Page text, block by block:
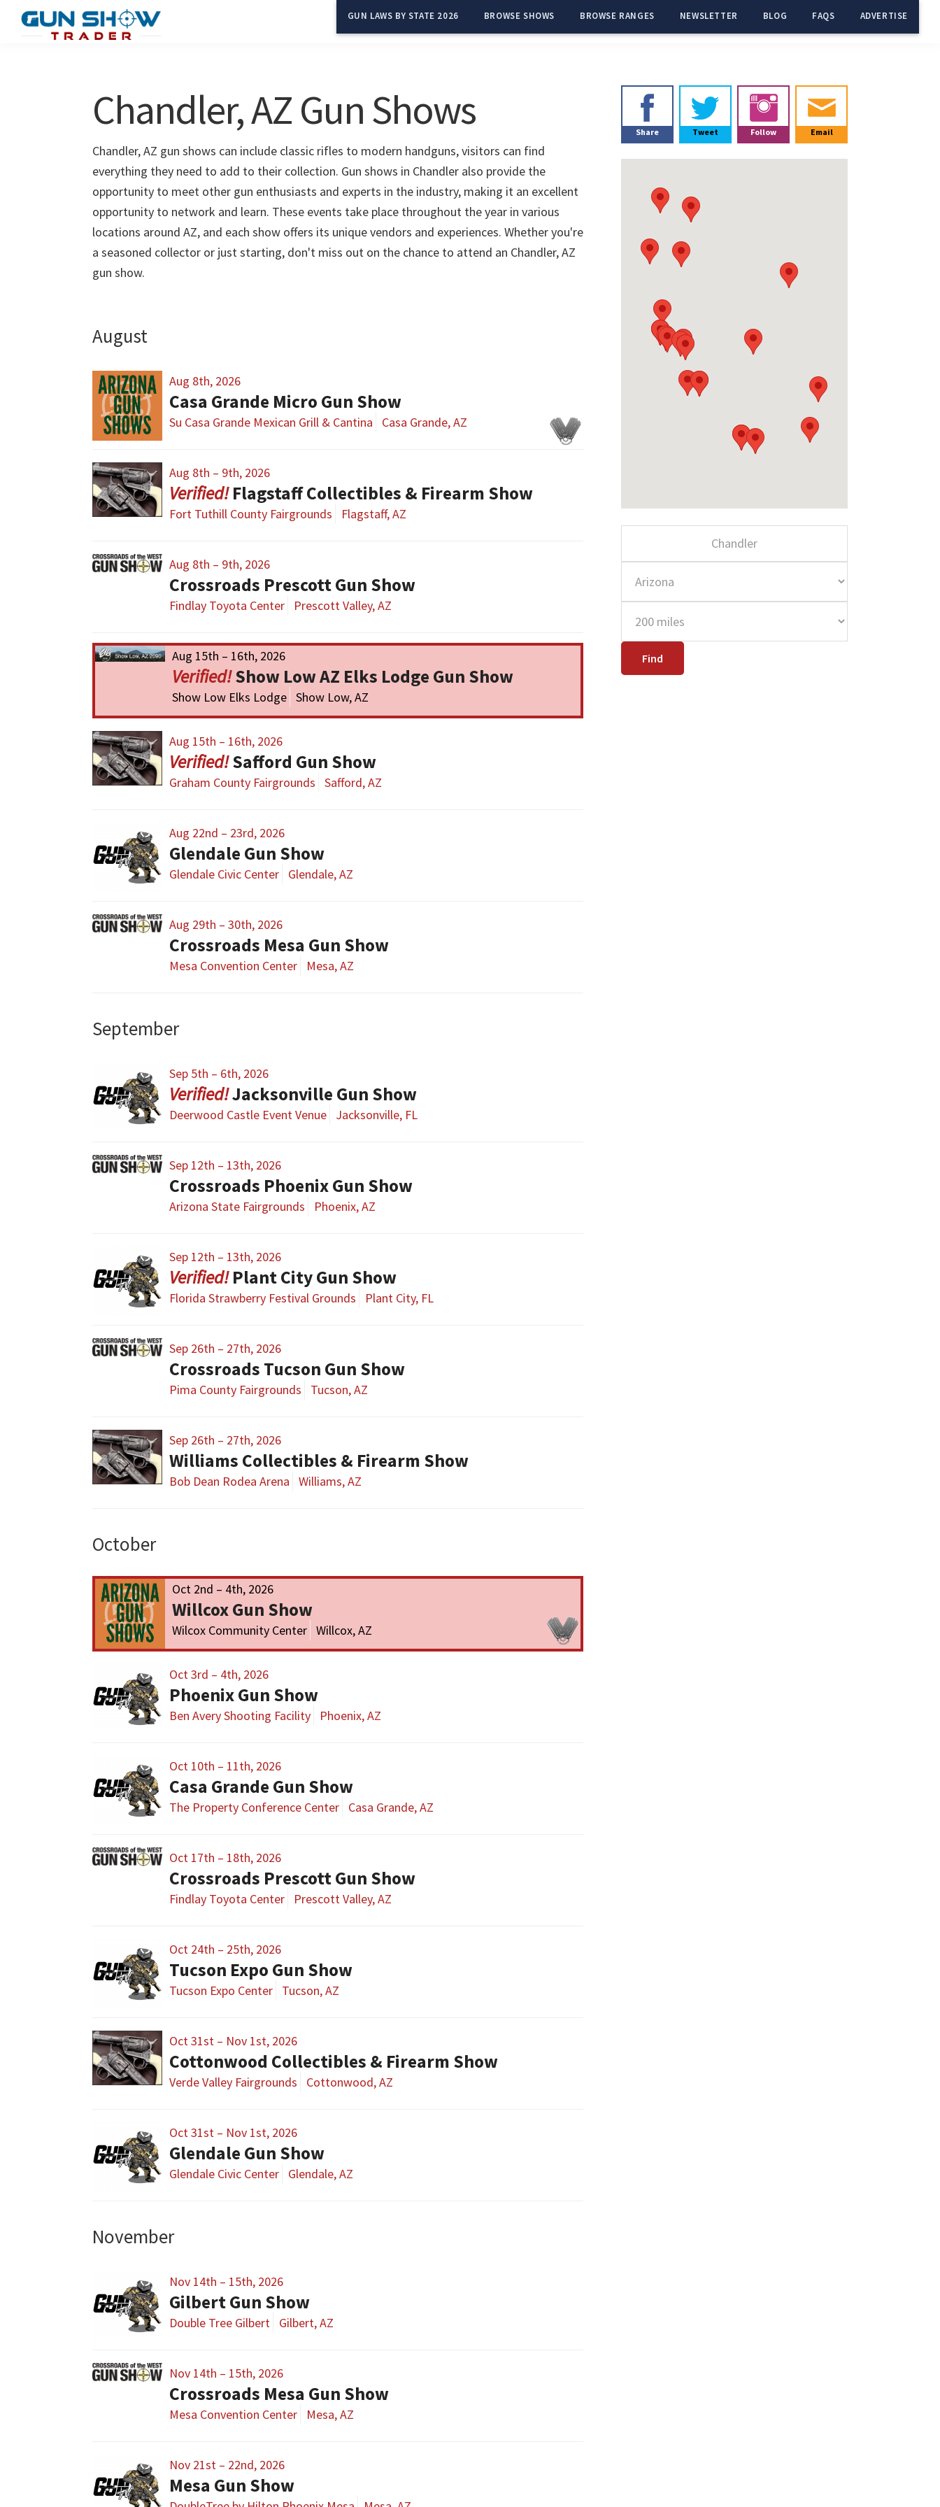
GUN LAWS BY STATE 2026 BROWSE SHOWS BROWSE RANGES NEWSLETTER BLOG FAQS ADVERTISE
Chandler, AZ Gun Shows
Chandler, AZ gun shows can include classic rifles to modern handguns, visitors can find
everything they need to add to their collection. Gun shows in Chandler also provide the
opportunity to meet other gun enthusiasts and experts in the industry, making it an excellent
opportunity to network and learn. These events take place throughout the year in various
locations around AZ, and each show offers its unique vendors and experiences. Whether you're
a seasoned collector or just starting, don't miss out on the chance to attend an Chandler, AZ
gun show.
August
Aug 8th, 2026
Casa Grande Micro Gun Show
Su Casa Grande Mexican Grill & Cantina Casa Grande, AZ
Aug 8th – 9th, 2026
Flagstaff Collectibles & Firearm Show
Fort Tuthill County Fairgrounds Flagstaff, AZ
Aug 8th – 9th, 2026
Crossroads Prescott Gun Show
Findlay Toyota Center Prescott Valley, AZ
Aug 15th – 16th, 2026
Show Low AZ Elks Lodge Gun Show
Show Low Elks Lodge Show Low, AZ
Aug 15th – 16th, 2026
Safford Gun Show
Graham County Fairgrounds Safford, AZ
Aug 22nd – 23rd, 2026
Glendale Gun Show
Glendale Civic Center Glendale, AZ
Aug 29th – 30th, 2026
Crossroads Mesa Gun Show
Mesa Convention Center Mesa, AZ
September
Sep 5th – 6th, 2026
Jacksonville Gun Show
Deerwood Castle Event Venue Jacksonville, FL
Sep 12th – 13th, 2026
Crossroads Phoenix Gun Show
Arizona State Fairgrounds Phoenix, AZ
Sep 12th – 13th, 2026
Plant City Gun Show
Florida Strawberry Festival Grounds Plant City, FL
Sep 26th – 27th, 2026
Crossroads Tucson Gun Show
Pima County Fairgrounds Tucson, AZ
Sep 26th – 27th, 2026
Williams Collectibles & Firearm Show
Bob Dean Rodea Arena Williams, AZ
October
Oct 2nd – 4th, 2026
Willcox Gun Show
Wilcox Community Center Willcox, AZ
Oct 3rd – 4th, 2026
Phoenix Gun Show
Ben Avery Shooting Facility Phoenix, AZ
Oct 10th – 11th, 2026
Casa Grande Gun Show
The Property Conference Center Casa Grande, AZ
Oct 17th – 18th, 2026
Crossroads Prescott Gun Show
Findlay Toyota Center Prescott Valley, AZ
Oct 24th – 25th, 2026
Tucson Expo Gun Show
Tucson Expo Center Tucson, AZ
Oct 31st – Nov 1st, 2026
Cottonwood Collectibles & Firearm Show
Verde Valley Fairgrounds Cottonwood, AZ
Oct 31st – Nov 1st, 2026
Glendale Gun Show
Glendale Civic Center Glendale, AZ
November
Nov 14th – 15th, 2026
Gilbert Gun Show
Double Tree Gilbert Gilbert, AZ
Nov 14th – 15th, 2026
Crossroads Mesa Gun Show
Mesa Convention Center Mesa, AZ
Nov 21st – 22nd, 2026
Mesa Gun Show
Primary
Sidebar
Share Tweet Follow Email